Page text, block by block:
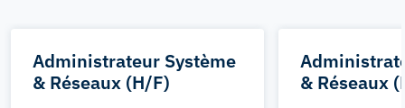
Administrateur Système
& Réseaux (H/F)
& Réseaux